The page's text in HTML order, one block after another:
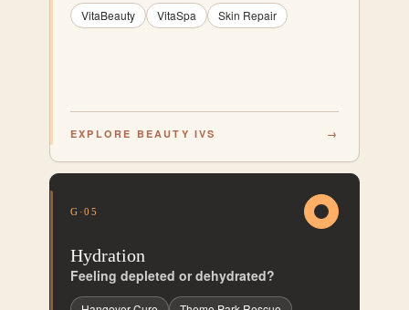
VitaBeauty VitaSpa Skin Repair
EXPLORE BEAUTY IVS →
G·05
Hydration
Feeling depleted or dehydrated?